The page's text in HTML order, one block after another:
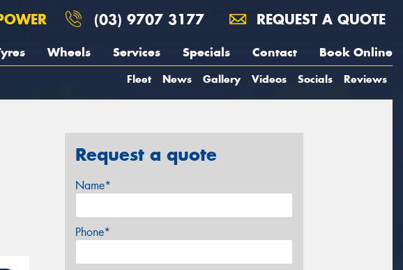
(03) 9707 3177 REQUEST A QUOTE
Wheels Services Specials Contact Book Online
Fleet News Gallery Videos Socials Reviews
Request a quote
Name*
Phone*